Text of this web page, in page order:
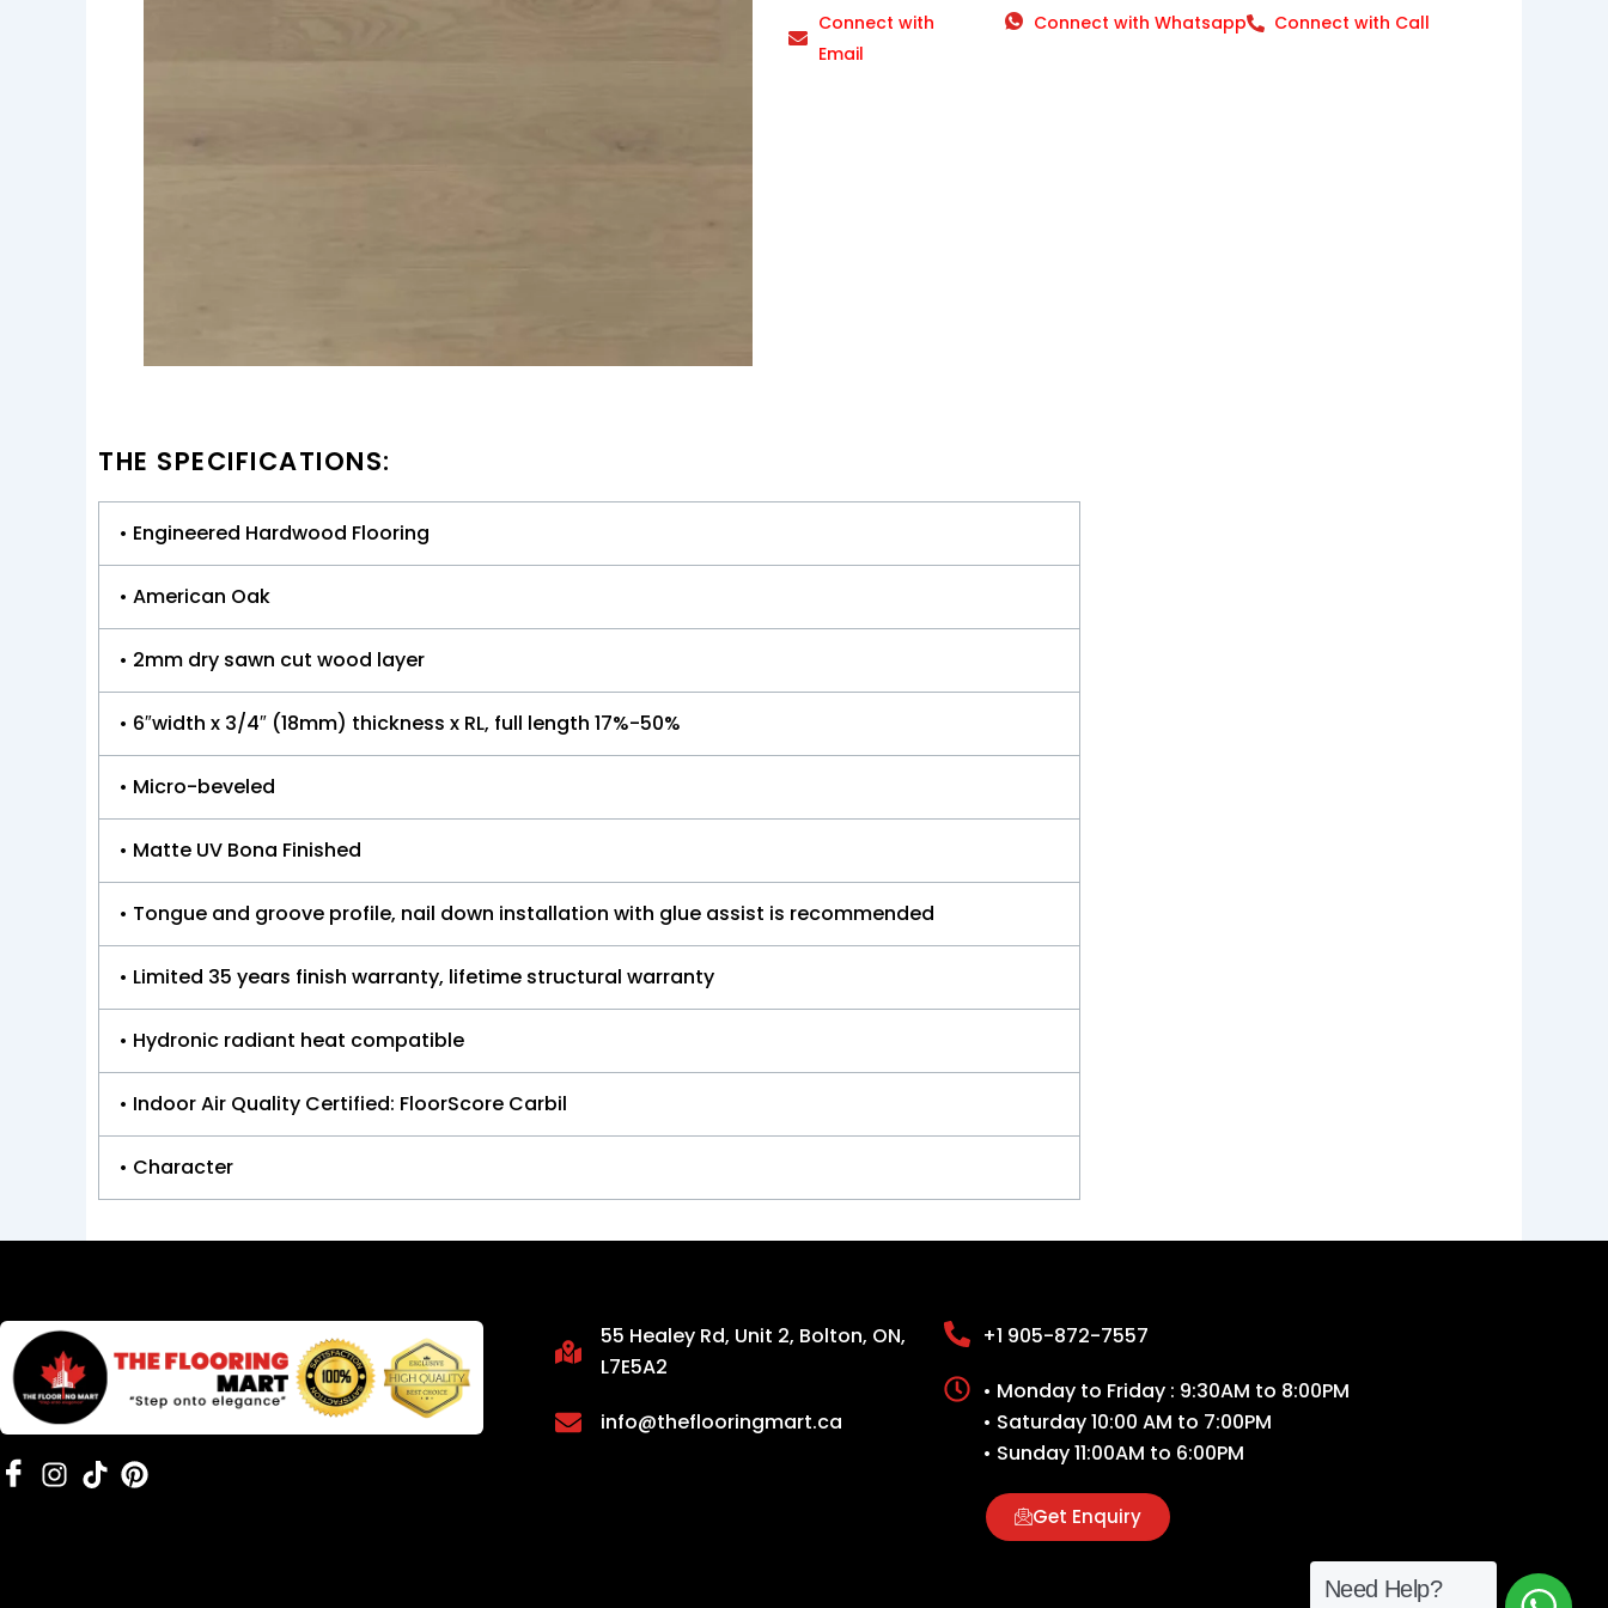
Connect with
Email
Connect with Whatsapp Connect with Call
THE SPECIFICATIONS:
• Engineered Hardwood Flooring
• American Oak
• 2mm dry sawn cut wood layer
• 6″width x 3/4″ (18mm) thickness x RL, full length 17%-50%
• Micro-beveled
• Matte UV Bona Finished
• Tongue and groove profile, nail down installation with glue assist is recommended
• Limited 35 years finish warranty, lifetime structural warranty
• Hydronic radiant heat compatible
• Indoor Air Quality Certified: FloorScore Carbil
• Character
55 Healey Rd, Unit 2, Bolton, ON,
L7E5A2
info@theflooringmart.ca
+1 905-872-7557
• Monday to Friday : 9:30AM to 8:00PM
• Saturday 10:00 AM to 7:00PM
• Sunday 11:00AM to 6:00PM
Get Enquiry
Need Help?